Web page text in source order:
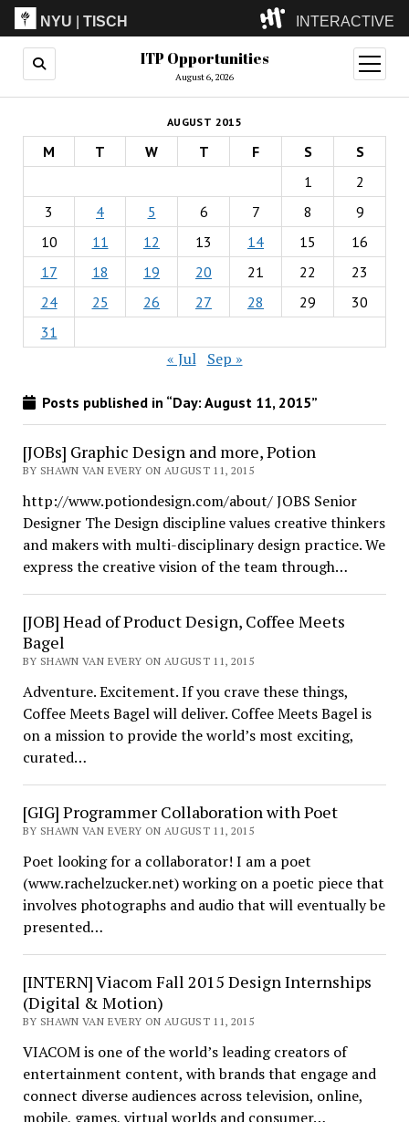
NYU |TISCH INTERACTIVE
ITP(Grad)
(Undergrad)
LowRes
Camp
ITP Opportunities
August 6, 2026
open
menu
AUGUST 2015
M T W T F S
S
1
2
3
4 5 6 7 8
9
10
11 12 13 14 15
16
17
18 19 20 21 22
23
24
25 26 27 28 29
30
31
« Jul Sep »
Posts published in “Day: August 11, 2015”
[JOBs] Graphic Design and more, Potion
BY SHAWN VAN EVERY ON AUGUST 11, 2015
http://www.potiondesign.com/about/ JOBS Senior
Designer The Design discipline values creative thinkers
and makers with multi-disciplinary design practice. We
express the creative vision of the team through…
[JOB] Head of Product Design, Coffee Meets
Bagel
BY SHAWN VAN EVERY ON AUGUST 11, 2015
Adventure. Excitement. If you crave these things,
Coffee Meets Bagel will deliver. Coffee Meets Bagel is
on a mission to provide the world’s most exciting,
curated…
[GIG] Programmer Collaboration with Poet
BY SHAWN VAN EVERY ON AUGUST 11, 2015
Poet looking for a collaborator! I am a poet
(www.rachelzucker.net) working on a poetic piece that
involves photographs and audio that will eventually be
presented…
[INTERN] Viacom Fall 2015 Design Internships
(Digital & Motion)
BY SHAWN VAN EVERY ON AUGUST 11, 2015
VIACOM is one of the world’s leading creators of
entertainment content, with brands that engage and
connect diverse audiences across television, online,
mobile, games, virtual worlds and consumer…